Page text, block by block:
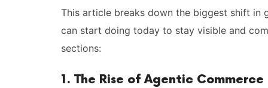
This article breaks down the biggest shift in
can start doing today to stay visible and
sections:
1. The Rise of Agentic Commerce